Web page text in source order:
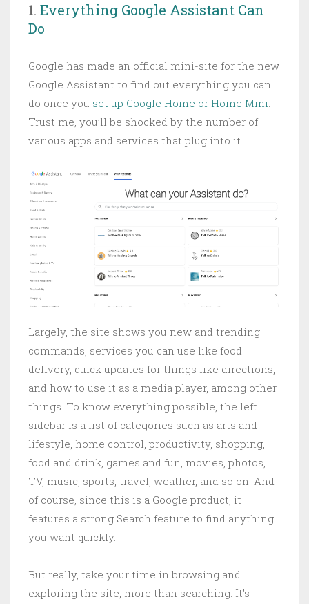
1. Everything Google Assistant Can
Do
Google has made an official mini-site for the new
Google Assistant to find out everything you can
do once you set up Google Home or Home Mini.
Trust me, you’ll be shocked by the number of
various apps and services that plug into it.
Largely, the site shows you new and trending
commands, services you can use like food
delivery, quick updates for things like directions,
and how to use it as a media player, among other
things. To know everything possible, the left
sidebar is a list of categories such as arts and
lifestyle, home control, productivity, shopping,
food and drink, games and fun, movies, photos,
TV, music, sports, travel, weather, and so on. And
of course, since this is a Google product, it
features a strong Search feature to find anything
you want quickly.
But really, take your time in browsing and
exploring the site, more than searching. It’s